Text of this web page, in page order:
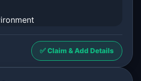
✅ Claim & Add Details